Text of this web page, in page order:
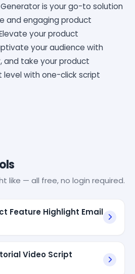
is your go-to solution
and engaging product
your product
your audience with
and take your product
with one-click script
like — all free, no login required.
Feature Highlight Email
Video Script